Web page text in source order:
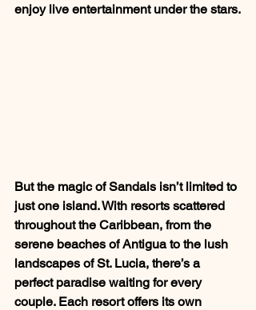
enjoy live entertainment under the stars.
But the magic of Sandals isn’t limited to
just one island. With resorts scattered
throughout the Caribbean, from the
serene beaches of Antigua to the lush
landscapes of St. Lucia, there’s a
perfect paradise waiting for every
couple. Each resort offers its own